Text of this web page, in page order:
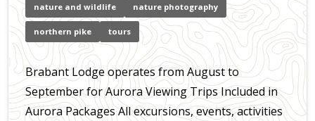
nature and wildlife nature photography
northern pike tours
Brabant Lodge operates from August to
September for Aurora Viewing Trips Included in
Aurora Packages All excursions, events, activities